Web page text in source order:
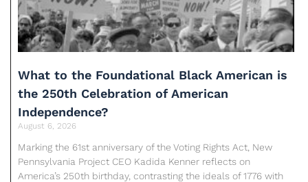
What to the Foundational Black American is
the 250th Celebration of American
Independence?
August 6, 2026
Marking the 61st anniversary of the Voting Rights Act, New
Pennsylvania Project CEO Kadida Kenner reflects on
America’s 250th birthday, contrasting the ideals of 1776 with